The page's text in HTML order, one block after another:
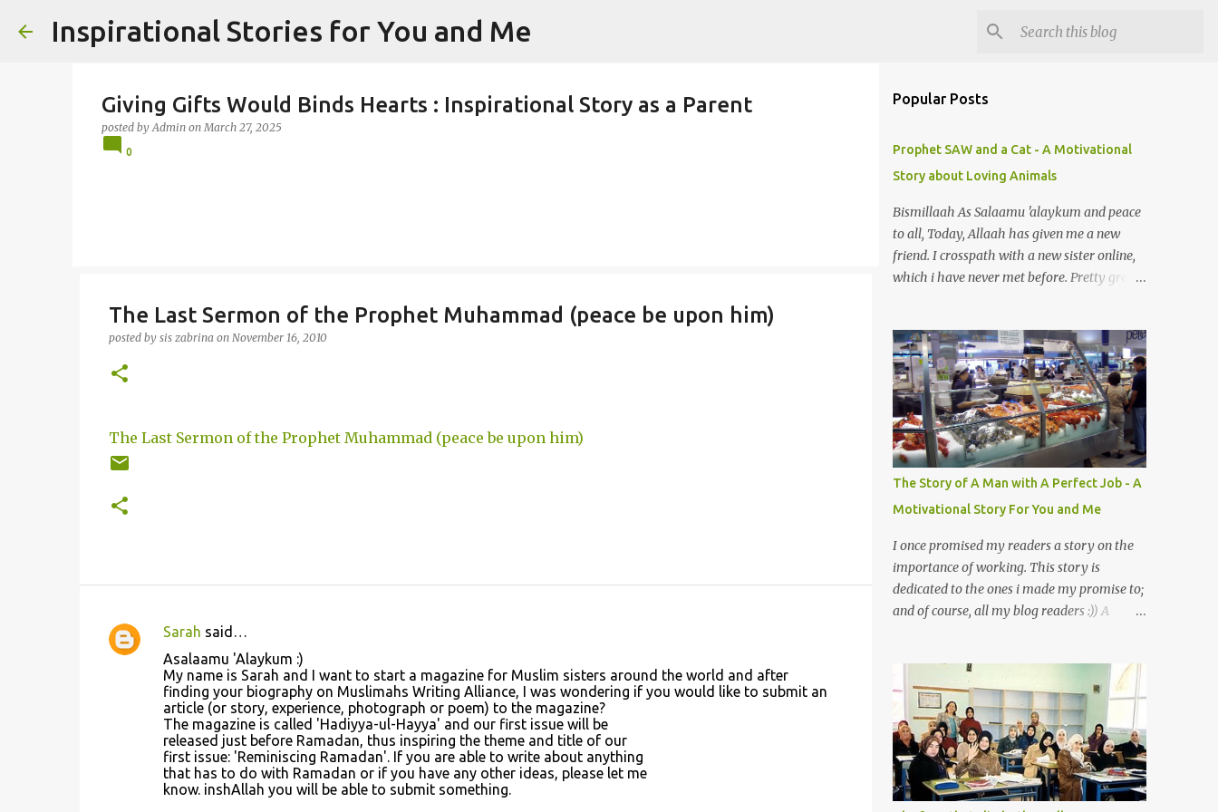
Inspirational Stories for You and Me
Giving Gifts Would Binds Hearts : Inspirational Story as a Parent
posted byAdmin onMarch 27, 2025
0
The Last Sermon of the Prophet Muhammad (peace be upon him)
posted by sis zabrina on November 16, 2010
The Last Sermon of the Prophet Muhammad (peace be upon him)
C
Sarah said…
Asalaamu 'Alaykum :)
My name is Sarah and I want to start a magazine for Muslim sisters around the world and after
finding your biography on Muslimahs Writing Alliance, I was wondering if you would like to submit an
article (or story, experience, photograph or poem) to the magazine?
The magazine is called 'Hadiyya-ul-Hayya' and our first issue will be
released just before Ramadan, thus inspiring the theme and title of our
first issue: 'Reminiscing Ramadan'. If you are able to write about anything
that has to do with Ramadan or if you have any other ideas, please let me
know. inshAllah you will be able to submit something.
Popular Posts
Prophet SAW and a Cat - A Motivational
Story about Loving Animals
Bismillaah As Salaamu 'alaykum and peace
to all, Today, Allaah has given me a new
friend. I crosspath with a new sister online,
which i have never met before. Pretty great
cat actually. Honestly, I am not so fond of
cats. I am actually quite terrified by cats. It is
just my thing. Something, until today is still
a mystery to me. This is my fear factor.
Cats. But I know how much Rasullullah SAW
loves cat. We all have heard of stories about
it. Also, the name of Abu Hurayrah, a major
authority on hadith, literally translates to
"cat man" or "father of cats". Both Abu
Hurayrah and the Prophet enjoyed the
presence of cats. So, maybe i should try to
overcome this 'little' problem of mine. After
all, it is just in the brain. I also found one nice
animal is also full of virtue The Pr...
The Story of A Man with A Perfect Job - A
Motivational Story For You and Me
I once promised my readers a story on the
importance of working. This story is
dedicated to the ones i made my promise to;
and of course, all my blog readers :)) A
to all, That day I went to the wet market
with my sister at about 4 A.M in the
morning. We went early for two reasons - a
good parking space and better choice of
fresh fish. So, there we were, in the wee
hours in the morning, struggling our way
through the crowd of fish retailers, trying to